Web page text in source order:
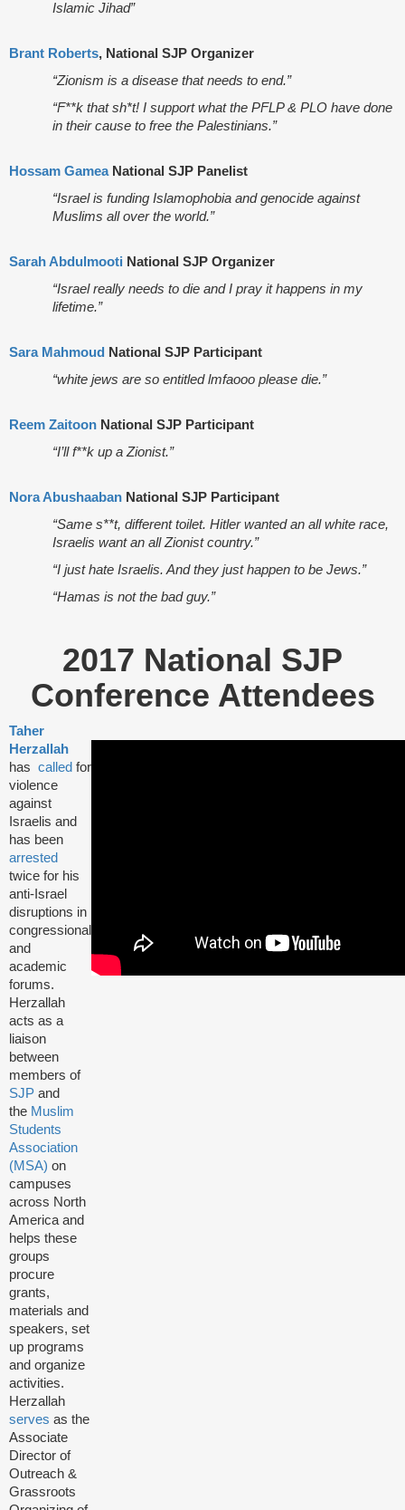
Islamic Jihad”
Brant Roberts, National SJP Organizer
“Zionism is a disease that needs to end.”
“F**k that sh*t! I support what the PFLP & PLO have done
in their cause to free the Palestinians.”
Hossam GameaNational SJP Panelist
“Israel is funding Islamophobia and genocide against
Muslims all over the world.”
Sarah Abdulmooti National SJP Organizer
“Israel really needs to die and I pray it happens in my
lifetime.”
Sara Mahmoud
National SJP Participant
“white jews are so entitled lmfaooo please die.”
Reem Zaitoon National SJP Participant
“I’ll f**k up a Zionist.”
Nora Abushaaban National SJP Participant
“Same s**t, different toilet. Hitler wanted an all white race,
Israelis want an all Zionist country.”
“I just hate Israelis. And they just happen to be Jews.”
“Hamas is not the bad guy.”
2017 National SJP
Conference Attendees
Taher
Herzallah
has called for
violence
against
Israelis and
has been
arrested
twice for his
anti-Israel
disruptions in
congressional
and
academic
forums.
Herzallah
acts as a
liaison
between
members of
SJP and
the Muslim
Students
Association
(MSA) on
campuses
across North
America and
helps these
groups
procure
grants,
materials and
speakers, set
up programs
and organize
activities.
Herzallah
serves as the
Associate
Director of
Outreach &
Grassroots